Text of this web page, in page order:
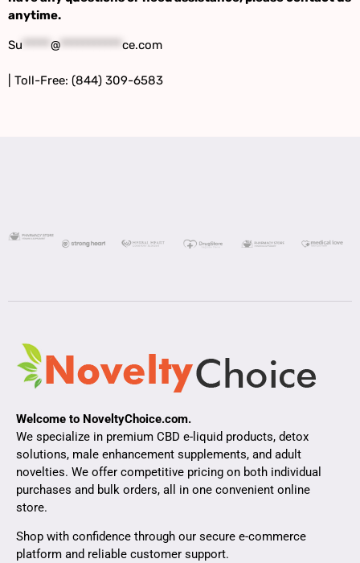
anytime.
Su ***** @ *********** ce.com
| Toll-Free: (844) 309-6583
Welcome to NoveltyChoice.com.
We specialize in premium CBD e-liquid products, detox
solutions, male enhancement supplements, and adult
novelties. We offer competitive pricing on both individual
purchases and bulk orders, all in one convenient online
store.
Shop with confidence through our secure e-commerce
platform and reliable customer support.